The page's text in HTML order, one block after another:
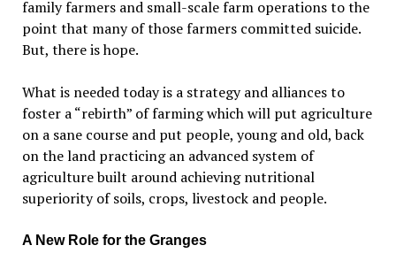
family farmers and small-scale farm operations to the
point that many of those farmers committed suicide.
But, there is hope.
What is needed today is a strategy and alliances to
foster a “rebirth” of farming which will put agriculture
on a sane course and put people, young and old, back
on the land practicing an advanced system of
agriculture built around achieving nutritional
superiority of soils, crops, livestock and people.
A New Role for the Granges